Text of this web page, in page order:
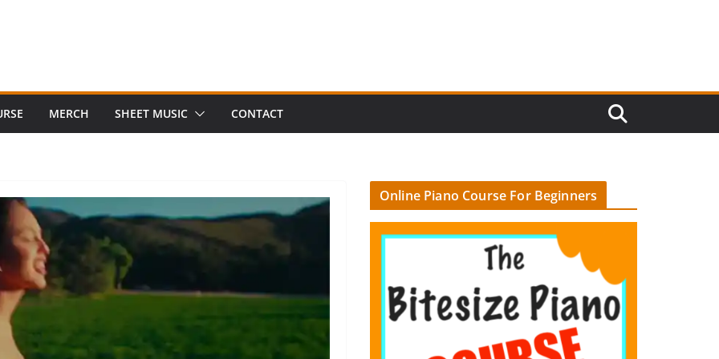
MERCH SHEET MUSIC CONTACT
Online Piano Course For Beginners